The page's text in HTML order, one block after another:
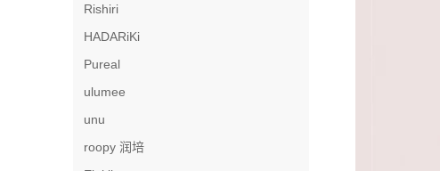
Rishiri
HADARiKi
Pureal
ulumee
unu
roopy 润培